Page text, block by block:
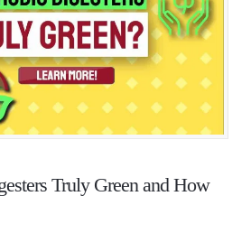
Truly Green and How